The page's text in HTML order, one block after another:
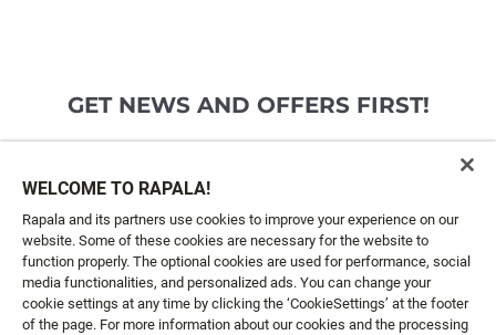
GET NEWS AND OFFERS FIRST!
CUSTOMER SERVICE
ABOUT US
WELCOME TO RAPALA!
Rapala and its partners use cookies to improve your experience on our
website. Some of these cookies are necessary for the website to
function properly. The optional cookies are used for performance, social
media functionalities, and personalized ads. You can change your
cookie settings at any time by clicking the ‘CookieSettings’ at the footer
of the page. For more information about our cookies and the processing